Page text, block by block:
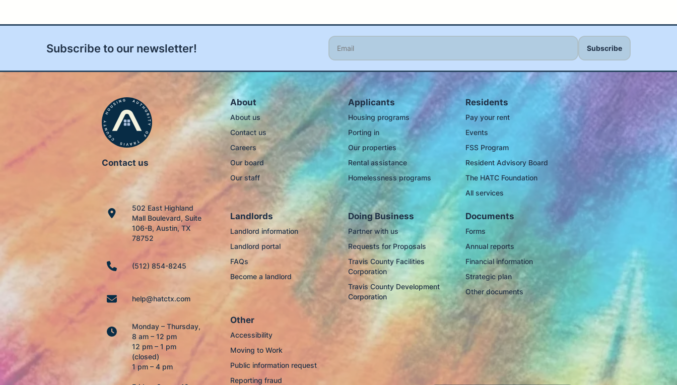
Subscribe to our newsletter!
Contact us
502 East Highland
Mall Boulevard, Suite
106-B, Austin, TX
78752
(512) 854-8245
help@hatctx.com
Monday – Thursday,
8 am – 12 pm
12 pm – 1 pm
(closed)
1 pm – 4 pm
About
About us
Contact us
Careers
Our board
Our staff
Applicants
Housing programs
Porting in
Our properties
Rental assistance
Homelessness programs
Residents
Pay your rent
Events
FSS Program
Resident Advisory Board
The HATC Foundation
All services
Landlords
Landlord information
Landlord portal
FAQs
Become a landlord
Doing Business
Partner with us
Requests for Proposals
Travis County Facilities
Corporation
Travis County Development
Corporation
Documents
Forms
Annual reports
Financial information
Strategic plan
Other documents
Other
Accessibility
Moving to Work
Public information request
Reporting fraud